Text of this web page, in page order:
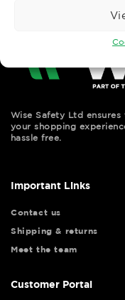
Wise Safety Ltd
your shopping
hassle free.
Important Links
Contact us
Shipping & returns
Meet the team
Customer Portal